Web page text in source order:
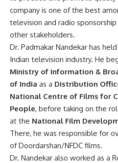
company is one of the best
television and radio
other stakeholders.
Dr. Padmakar Nandekar has
Indian television industry. He
Ministry of Information &
of India as a Distribution
National Centre of Films for
People, before taking on the
at the National Film
There, he was responsible for
of Doordarshan/NFDC films.
Dr. Nandekar also worked as a